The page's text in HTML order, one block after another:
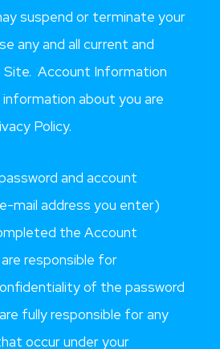
suspend or terminate your
any and all current and
Account Information
about you are
Policy.
and account
mail address you enter)
the Account
responsible for
of the password
fully responsible for any
occur under your